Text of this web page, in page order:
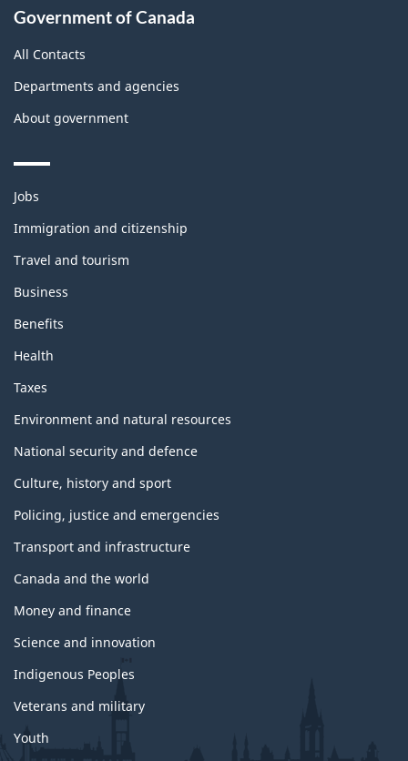
Government of Canada
All Contacts
Departments and agencies
About government
Themes
topics
Jobs
Immigration and citizenship
Travel and tourism
Business
Benefits
Health
Taxes
Environment and natural resources
National security and defence
Culture, history and sport
Policing, justice and emergencies
Transport and infrastructure
Canada and the world
Money and finance
Science and innovation
Indigenous Peoples
Veterans and military
Youth